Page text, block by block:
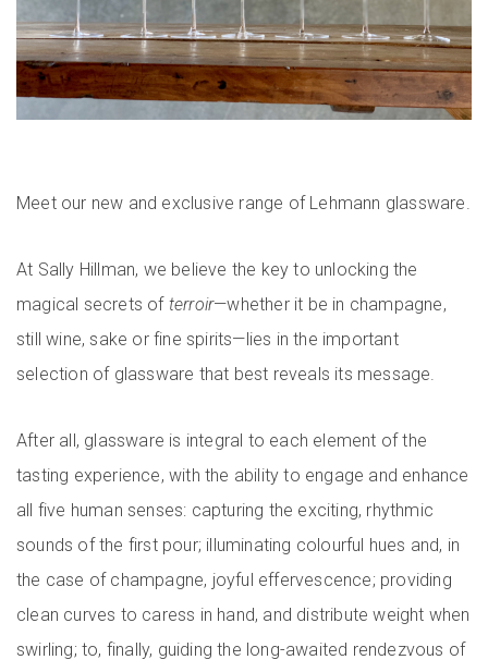
Meet our new and exclusive range of Lehmann glassware.
At Sally Hillman, we believe the key to unlocking the
magical secrets of terroir—whether it be in champagne,
still wine, sake or fine spirits—lies in the important
selection of glassware that best reveals its message.
After all, glassware is integral to each element of the
tasting experience, with the ability to engage and enhance
all five human senses: capturing the exciting, rhythmic
sounds of the first pour; illuminating colourful hues and, in
the case of champagne, joyful effervescence; providing
clean curves to caress in hand, and distribute weight when
swirling; to, finally, guiding the long-awaited rendezvous of